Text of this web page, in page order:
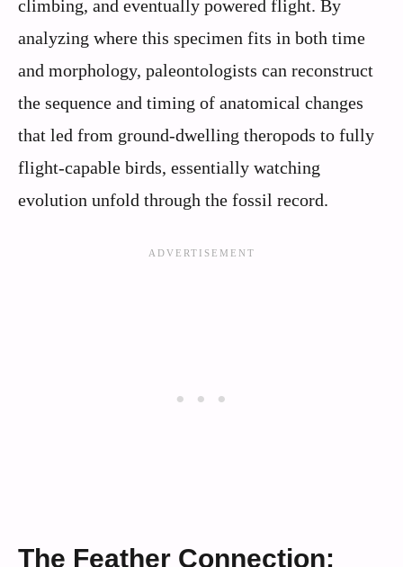
climbing, and eventually powered flight. By
analyzing where this specimen fits in both time
and morphology, paleontologists can reconstruct
the sequence and timing of anatomical changes
that led from ground-dwelling theropods to fully
flight-capable birds, essentially watching
evolution unfold through the fossil record.
The Feather Connection: